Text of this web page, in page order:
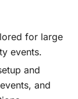
for large
events.
and
and